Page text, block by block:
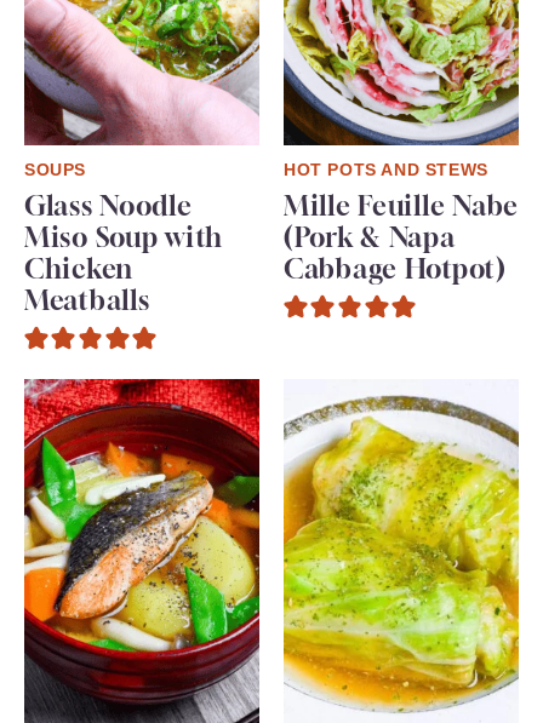
SOUPS
Glass Noodle
Miso Soup with
Chicken
Meatballs
HOT POTS AND STEWS
Mille Feuille Nabe
(Pork & Napa
Cabbage Hotpot)